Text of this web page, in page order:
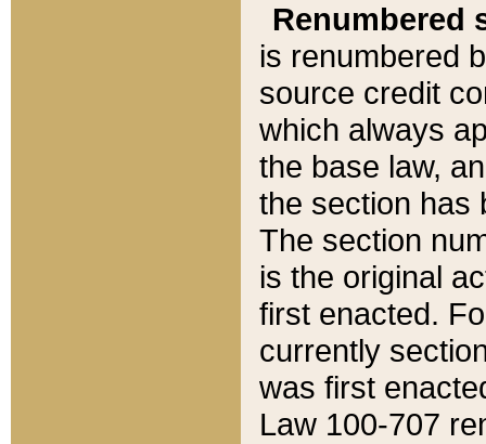
Renumbered
is renumbered
source credit
which always
the base law,
the section has
The section
is the original
first enacted.
currently
was first
Law 100-707